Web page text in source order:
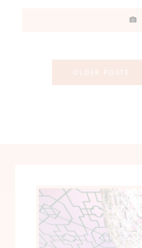
OLDER POSTS